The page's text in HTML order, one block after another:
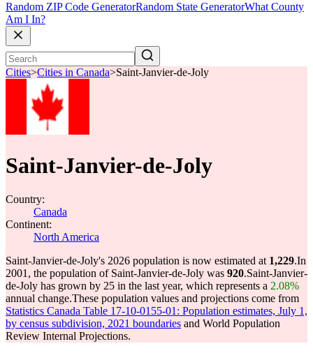
Random ZIP Code GeneratorRandom State GeneratorWhat County
Am I In?
Cities>Cities in Canada>Saint-Janvier-de-Joly
Saint-Janvier-de-Joly
Country:
Canada
Continent:
North America
Saint-Janvier-de-Joly's 2026 population is now estimated at 1,229.In
2001, the population of Saint-Janvier-de-Joly was 920.Saint-Janvier-
de-Joly has grown by 25 in the last year, which represents a 2.08%
annual change.These population values and projections come from
Statistics Canada Table 17-10-0155-01: Population estimates, July 1,
by census subdivision, 2021 boundaries and World Population
Review Internal Projections.